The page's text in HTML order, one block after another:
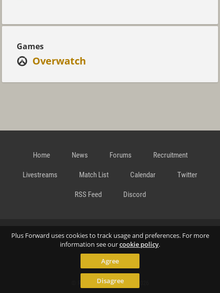
Plus Forward uses cookies to track usage and preferences. For more
information see ourcookie policy.
Agree
Disagree
Games
Overwatch
Home News Forums Recruitment
Livestreams Match List Calendar Twitter
RSS Feed Discord
Data Privacy Statement Terms and Conditions Cookie
Contact
© Richard Gansterer 2015-2026